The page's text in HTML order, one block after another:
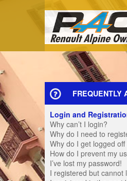
FREQUENTLY
Login and
Why can’t I login?
Why do I need to
Why do I get logged
How do I prevent my
I’ve lost my password!
I registered but cannot